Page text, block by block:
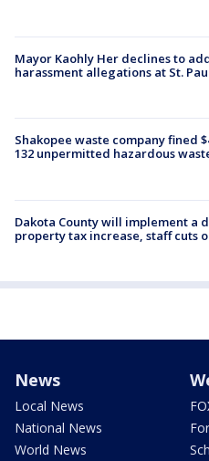
Mayor Kaohly Her declines to
harassment allegations at St.
Shakopee waste company fined
132 unpermitted hazardous
Dakota County will implement a
property tax increase, staff cuts
News
Local News
National News
World News